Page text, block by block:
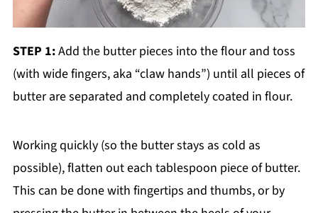
STEP 1:Add the butter pieces into the flour and toss
(with wide fingers, aka “claw hands”) until all pieces of
butter are separated and completely coated in flour.
Working quickly (so the butter stays as cold as
possible), flatten out each tablespoon piece of butter.
This can be done with fingertips and thumbs, or by